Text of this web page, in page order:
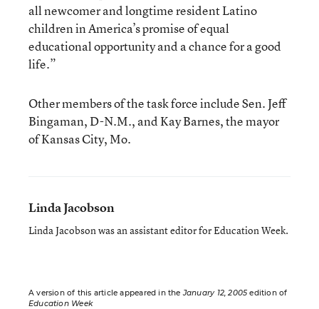
all newcomer and longtime resident Latino
children in America’s promise of equal
educational opportunity and a chance for a good
life.”
Other members of the task force include Sen. Jeff
Bingaman, D-N.M., and Kay Barnes, the mayor
of Kansas City, Mo.
Linda Jacobson
Linda Jacobson was an assistant editor for Education Week.
A version of this article appeared in theJanuary 12, 2005 edition of
Education Week